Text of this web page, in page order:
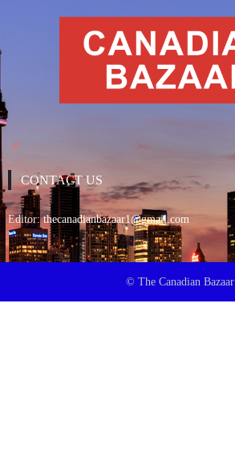
CONTACT US
Editor:thecanadianbazaar1@gmail.com
© The Canadian Bazaar